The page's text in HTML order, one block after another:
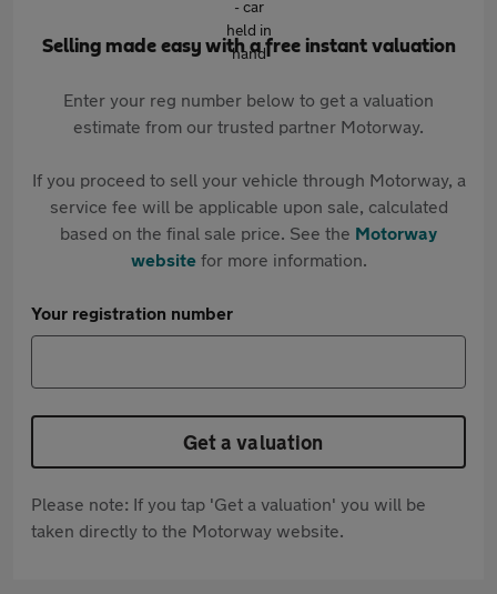
Selling made easy with a free instant valuation
Enter your reg number below to get a valuation
estimate from our trusted partner Motorway.
If you proceed to sell your vehicle through Motorway, a
service fee will be applicable upon sale, calculated
based on the final sale price. See the Motorway
websitefor more information.
Your registration number
Get a valuation
Please note: If you tap 'Get a valuation' you will be
taken directly to the Motorway website.